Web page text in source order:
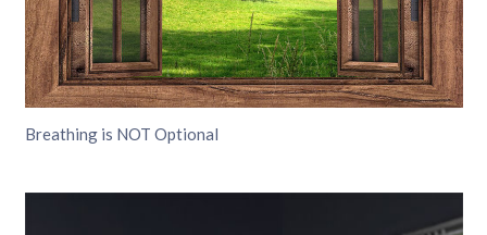
Breathing is NOT Optional